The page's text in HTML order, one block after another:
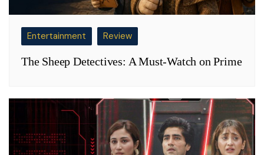
Entertainment Review
The Sheep Detectives: A Must-Watch on Prime